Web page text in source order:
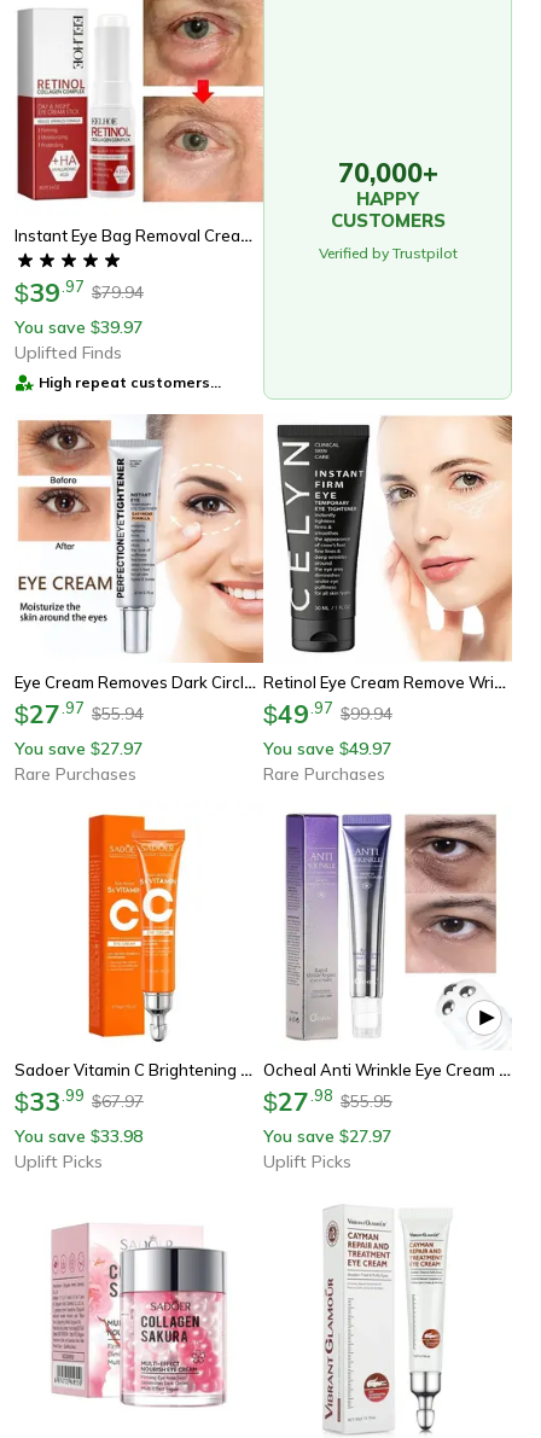
Instant Eye Bag Removal Cream, Reduce Puffiness & Dark Circles, Firm & Brighten
$39 97 $79.94
You save $39.97
Uplifted Finds
High repeat customers
70,000+
HAPPY
CUSTOMERS
Verified by Trustpilot
Eye Cream Removes Dark Circles, Tightens The Eyes Lifting Firming, Eye Bags Remover, Hydrating Anti Wrinkle Eye Cream
$27 97 $55.94
You save $27.97
Rare Purchases
Retinol Eye Cream Remove Wrinkles, 3 Minutes Instant Firm Eye Cream For Eye Bags Dark Circles, Peptide Lifting Tighten
$49 97 $99.94
You save $49.97
Rare Purchases
Sadoer Vitamin C Brightening And Firming Eye Cream
$33 99 $67.97
You save $33.98
Uplift Picks
Ocheal Anti Wrinkle Eye Cream With Roller Hyaluronic Acid Eye Care
$27 98 $55.95
You save $27.97
Uplift Picks